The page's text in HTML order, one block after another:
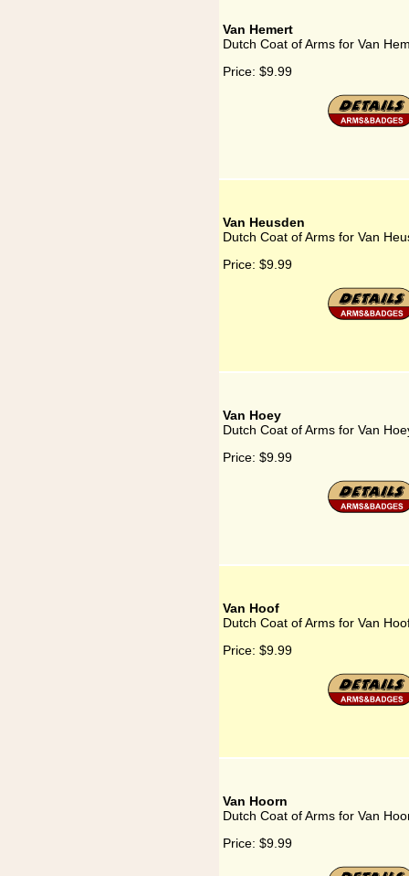
Van Hemert
Dutch Coat of Arms for Van
Price: $9.99
Van Heusden
Dutch Coat of Arms for Van
Price: $9.99
Van Hoey
Dutch Coat of Arms for Van
Price: $9.99
Van Hoof
Dutch Coat of Arms for Van
Price: $9.99
Van Hoorn
Dutch Coat of Arms for Van
Price: $9.99